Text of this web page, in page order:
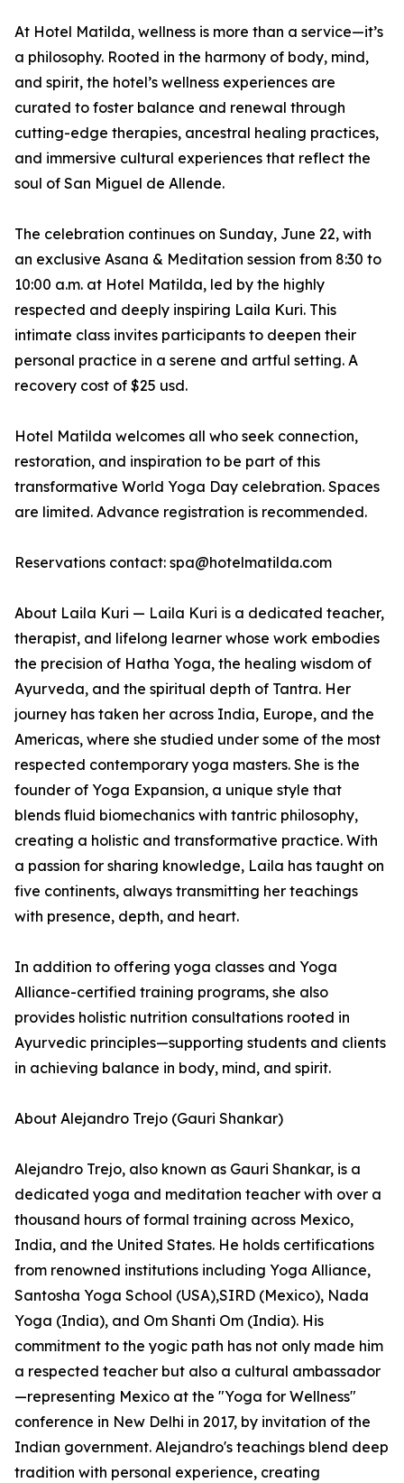
At Hotel Matilda, wellness is more than a service—it’s
a philosophy. Rooted in the harmony of body, mind,
and spirit, the hotel’s wellness experiences are
curated to foster balance and renewal through
cutting-edge therapies, ancestral healing practices,
and immersive cultural experiences that reflect the
soul of San Miguel de Allende.
The celebration continues on Sunday, June 22, with
an exclusive Asana & Meditation session from 8:30 to
10:00 a.m. at Hotel Matilda, led by the highly
respected and deeply inspiring Laila Kuri. This
intimate class invites participants to deepen their
personal practice in a serene and artful setting. A
recovery cost of $25 usd.
Hotel Matilda welcomes all who seek connection,
restoration, and inspiration to be part of this
transformative World Yoga Day celebration. Spaces
are limited. Advance registration is recommended.
Reservations contact: spa@hotelmatilda.com
About Laila Kuri — Laila Kuri is a dedicated teacher,
therapist, and lifelong learner whose work embodies
the precision of Hatha Yoga, the healing wisdom of
Ayurveda, and the spiritual depth of Tantra. Her
journey has taken her across India, Europe, and the
Americas, where she studied under some of the most
respected contemporary yoga masters. She is the
founder of Yoga Expansion, a unique style that
blends fluid biomechanics with tantric philosophy,
creating a holistic and transformative practice. With
a passion for sharing knowledge, Laila has taught on
five continents, always transmitting her teachings
with presence, depth, and heart.
In addition to offering yoga classes and Yoga
Alliance-certified training programs, she also
provides holistic nutrition consultations rooted in
Ayurvedic principles—supporting students and clients
in achieving balance in body, mind, and spirit.
About Alejandro Trejo (Gauri Shankar)
Alejandro Trejo, also known as Gauri Shankar, is a
dedicated yoga and meditation teacher with over a
thousand hours of formal training across Mexico,
India, and the United States. He holds certifications
from renowned institutions including Yoga Alliance,
Santosha Yoga School (USA),SIRD (Mexico), Nada
Yoga (India), and Om Shanti Om (India). His
commitment to the yogic path has not only made him
a respected teacher but also a cultural ambassador
—representing Mexico at the "Yoga for Wellness"
conference in New Delhi in 2017, by invitation of the
Indian government. Alejandro's teachings blend deep
tradition with personal experience, creating